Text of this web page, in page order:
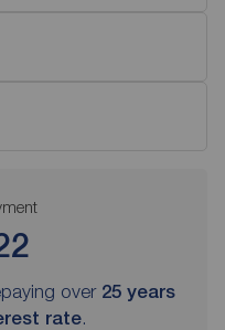
over 25 years
rate.